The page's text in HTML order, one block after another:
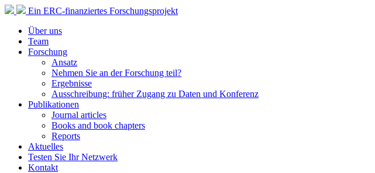
Ein ERC-finanziertes Forschungsprojekt
Über uns
Team
Forschung
Ansatz
Nehmen Sie an der Forschung teil?
Ergebnisse
Ausschreibung: früher Zugang zu Daten und Konferenz
Publikationen
Journal articles
Books and book chapters
Reports
Aktuelles
Testen Sie Ihr Netzwerk
Kontakt